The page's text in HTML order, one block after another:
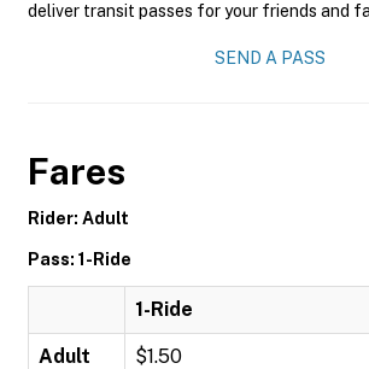
deliver transit passes for your friends and
SEND A PASS
Fares
Rider: Adult
Pass: 1-Ride
1-Ride
Adult $1.50